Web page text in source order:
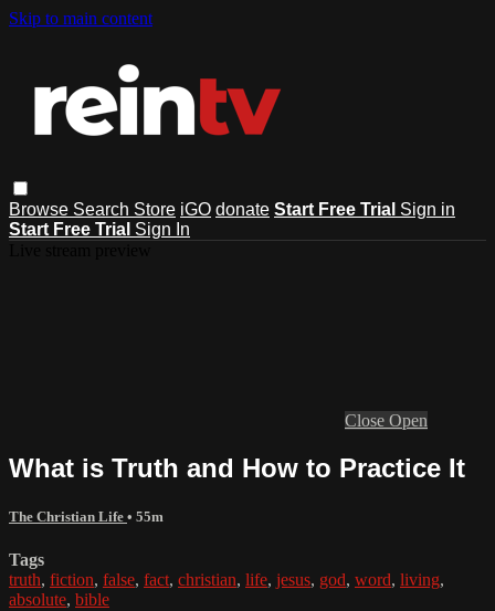
Skip to main content
Browse Search Store iGO donate Start Free Trial Sign in
Start Free Trial Sign In
Close Open
What is Truth and How to Practice It
The Christian Life • 55m
Tags
truth, fiction, false, fact, christian, life, jesus, god, word, living,
absolute, bible